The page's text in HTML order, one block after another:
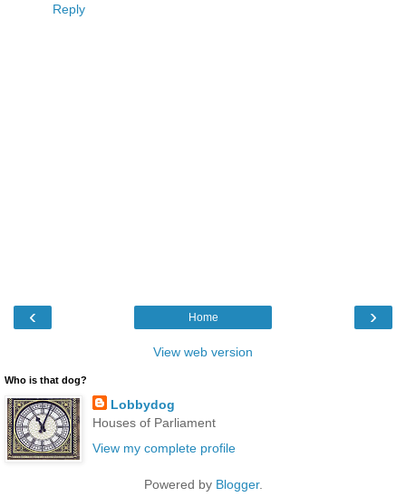
Reply
‹ ›
Home
View web version
Who is that dog?
Lobbydog
Houses of Parliament
View my complete profile
Powered by Blogger.